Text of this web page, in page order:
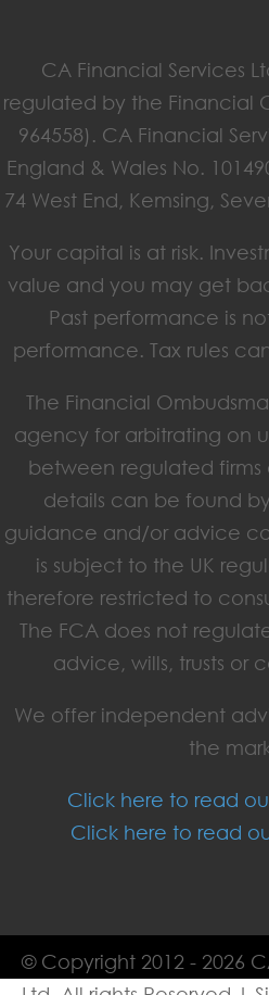
CA Financial Services
regulated by the Financial
964558). CA Financial
England & Wales No.
74 West End, Kemsing,
Your capital is at risk.
value and you may get
Past performance is
performance. Tax rules
The Financial
agency for arbitrating on
between regulated firms
details can be found
guidance and/or advice
is subject to the UK
therefore restricted to
The FCA does not
advice, wills, trusts or
We offer independent
the
Click here to read
Click here to read
© Copyright 2012 - 2026